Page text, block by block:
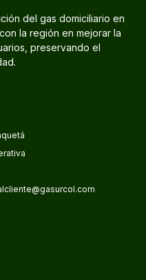
del gas domiciliario en
la región en mejorar la
preservando el